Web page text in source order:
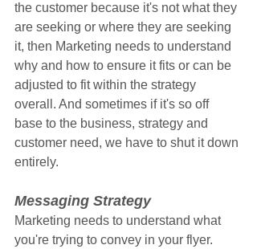
the customer because it's not what they
are seeking or where they are seeking
it, then Marketing needs to understand
why and how to ensure it fits or can be
adjusted to fit within the strategy
overall. And sometimes if it's so off
base to the business, strategy and
customer need, we have to shut it down
entirely.
Messaging Strategy
Marketing needs to understand what
you're trying to convey in your flyer.